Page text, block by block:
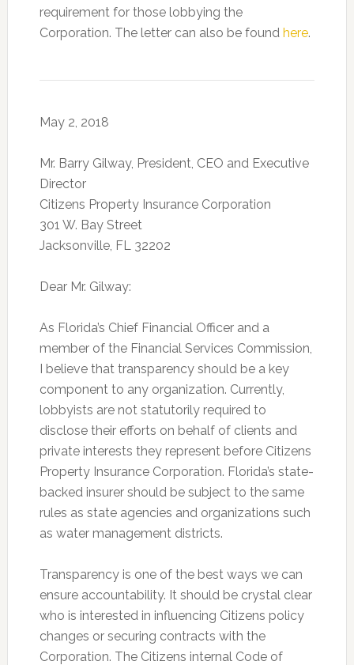
requirement for those lobbying the
Corporation. The letter can also be found here.
May 2, 2018
Mr. Barry Gilway, President, CEO and Executive
Director
Citizens Property Insurance Corporation
301 W. Bay Street
Jacksonville, FL 32202
Dear Mr. Gilway:
As Florida’s Chief Financial Officer and a
member of the Financial Services Commission,
I believe that transparency should be a key
component to any organization. Currently,
lobbyists are not statutorily required to
disclose their efforts on behalf of clients and
private interests they represent before Citizens
Property Insurance Corporation. Florida’s state-
backed insurer should be subject to the same
rules as state agencies and organizations such
as water management districts.
Transparency is one of the best ways we can
ensure accountability. It should be crystal clear
who is interested in influencing Citizens policy
changes or securing contracts with the
Corporation. The Citizens internal Code of